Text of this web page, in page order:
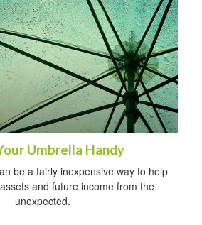
Umbrella Handy
be a fairly inexpensive way to help
and future income from the
unexpected.